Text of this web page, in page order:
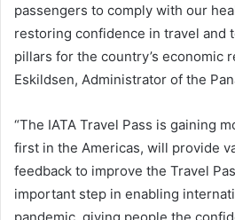
passengers to comply with our
restoring confidence in travel and
pillars for the country’s economic
Eskildsen, Administrator of the
“The IATA Travel Pass is gaining
first in the Americas, will provide
feedback to improve the Travel
important step in enabling
pandemic, giving people the